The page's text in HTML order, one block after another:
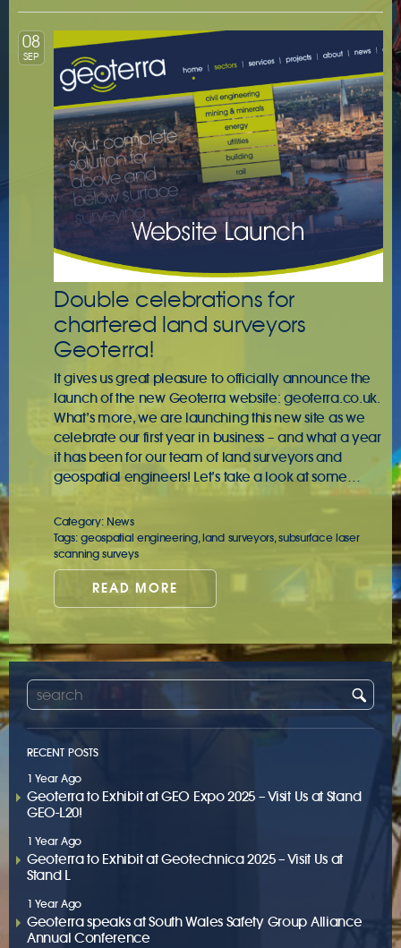
08
SEP
Double celebrations for
chartered land surveyors
Geoterra!
It gives us great pleasure to officially announce the
launch of the new Geoterra website: geoterra.co.uk.
What’s more, we are launching this new site as we
celebrate our first year in business – and what a year
it has been for our team of land surveyors and
geospatial engineers! Let’s take a look at some…
Category:News
Tags:geospatial engineering,land surveyors,subsurface laser
scanning surveys
READ MORE
RECENT POSTS
1 Year Ago
Geoterra to Exhibit at GEO Expo 2025 – Visit Us at Stand
GEO-L20!
1 Year Ago
Geoterra to Exhibit at Geotechnica 2025 – Visit Us at
Stand L
1 Year Ago
Geoterra speaks at South Wales Safety Group Alliance
Annual Conference